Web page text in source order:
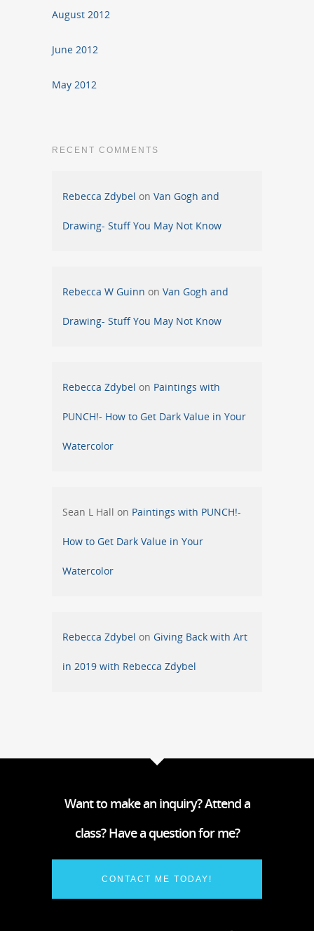
August 2012
June 2012
May 2012
RECENT COMMENTS
Rebecca Zdybel on Van Gogh and
Drawing- Stuff You May Not Know
Rebecca W Guinn on Van Gogh and
Drawing- Stuff You May Not Know
Rebecca Zdybel on Paintings with
PUNCH!- How to Get Dark Value in Your
Watercolor
Sean L Hall on Paintings with PUNCH!-
How to Get Dark Value in Your
Watercolor
Rebecca Zdybel on Giving Back with Art
in 2019 with Rebecca Zdybel
Want to make an inquiry? Attend a
class? Have a question for me?
CONTACT ME TODAY!